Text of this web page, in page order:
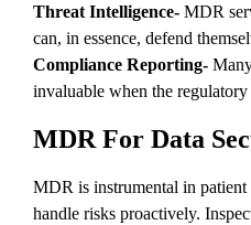
Threat Intelligence- MDR
can, in essence, defend
Compliance Reporting-
invaluable when the regulatory
MDR For Data
MDR is instrumental in patient
handle risks proactively.